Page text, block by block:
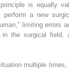
is equally
a new
limiting errors
in the surgical field,
multiple times,